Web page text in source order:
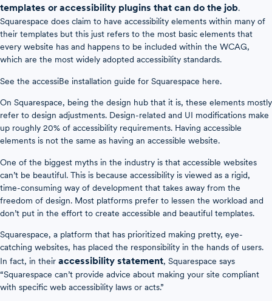
templates or accessibility plugins that can do the job.
Squarespace does claim to have accessibility elements within many of
their templates but this just refers to the most basic elements that
every website has and happens to be included within the WCAG,
which are the most widely adopted accessibility standards.
See the accessiBe installation guide for Squarespace here.
On Squarespace, being the design hub that it is, these elements mostly
refer to design adjustments. Design-related and UI modifications make
up roughly 20% of accessibility requirements. Having accessible
elements is not the same as having an accessible website.
One of the biggest myths in the industry is that accessible websites
can’t be beautiful. This is because accessibility is viewed as a rigid,
time-consuming way of development that takes away from the
freedom of design. Most platforms prefer to lessen the workload and
don’t put in the effort to create accessible and beautiful templates.
Squarespace, a platform that has prioritized making pretty, eye-
catching websites, has placed the responsibility in the hands of users.
In fact, in their accessibility statement, Squarespace says
“Squarespace can’t provide advice about making your site compliant
with specific web accessibility laws or acts.”